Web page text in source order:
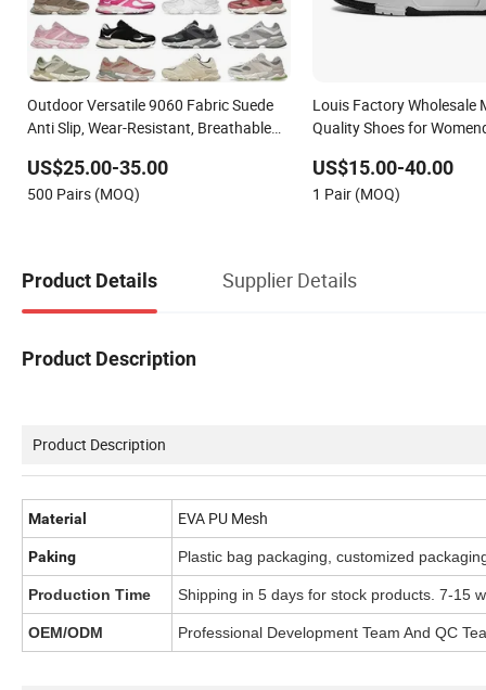
Outdoor Versatile 9060 Fabric Suede
Anti Slip, Wear-Resistant, Breathable
Shoes
US$25.00-35.00
500 Pairs (MOQ)
Louis Factory Wholesale
Quality Shoes for
Shoes Sports Casual Shoes
US$15.00-40.00
1 Pair (MOQ)
Product Details Supplier Details
Product Description
Product Description
Material EVA PU Mesh
Paking Plastic bag packaging, customized
Production Time Shipping in 5 days for stock products. 7-15
OEM/ODM Professional Development Team And QC